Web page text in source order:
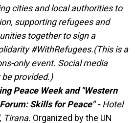
cities and local authorities to
supporting refugees and
together to sign a
#WithRefugees.(This is a
only event. Social media
provided.)
Peace Week and "Western
Skills for Peace" -Hotel
Tirana. Organized by the UN